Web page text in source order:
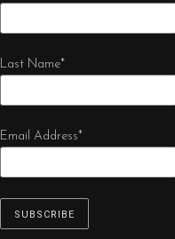
Last Name*
Email Address*